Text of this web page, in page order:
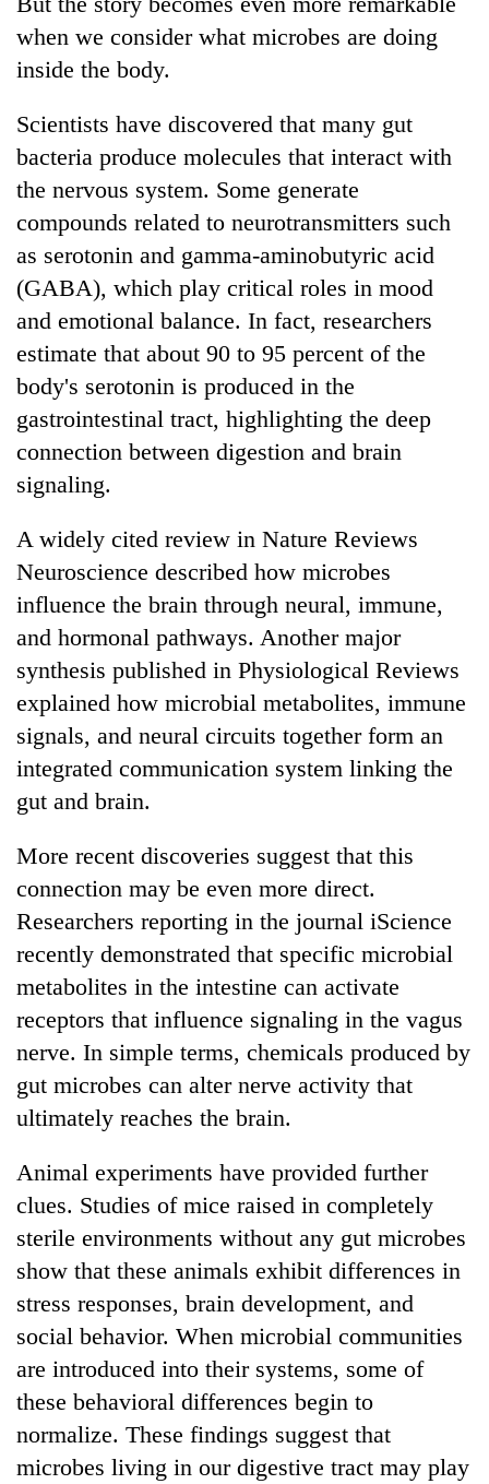
when we consider what microbes are doing
inside the body.
Scientists have discovered that many gut
bacteria produce molecules that interact with
the nervous system. Some generate
compounds related to neurotransmitters such
as serotonin and gamma-aminobutyric acid
(GABA), which play critical roles in mood
and emotional balance. In fact, researchers
estimate that about 90 to 95 percent of the
body's serotonin is produced in the
gastrointestinal tract, highlighting the deep
connection between digestion and brain
signaling.
A widely cited review in Nature Reviews
Neuroscience described how microbes
influence the brain through neural, immune,
and hormonal pathways. Another major
synthesis published in Physiological Reviews
explained how microbial metabolites, immune
signals, and neural circuits together form an
integrated communication system linking the
gut and brain.
More recent discoveries suggest that this
connection may be even more direct.
Researchers reporting in the journal iScience
recently demonstrated that specific microbial
metabolites in the intestine can activate
receptors that influence signaling in the vagus
nerve. In simple terms, chemicals produced by
gut microbes can alter nerve activity that
ultimately reaches the brain.
Animal experiments have provided further
clues. Studies of mice raised in completely
sterile environments without any gut microbes
show that these animals exhibit differences in
stress responses, brain development, and
social behavior. When microbial communities
are introduced into their systems, some of
these behavioral differences begin to
normalize. These findings suggest that
microbes living in our digestive tract may play